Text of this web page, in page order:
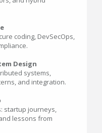
coding, DevSecOps,
Design
systems,
and integration.
startup journeys,
lessons from